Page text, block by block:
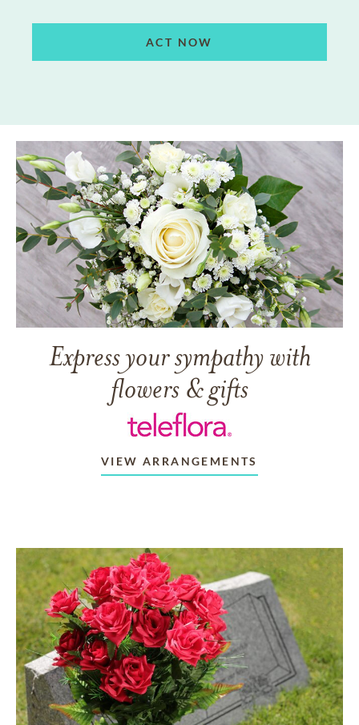
ACT NOW
Express your sympathy with
flowers & gifts
VIEW ARRANGEMENTS